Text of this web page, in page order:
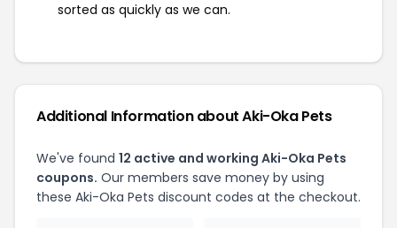
sorted as quickly as we can.
Additional Information about Aki-Oka Pets
We've found 12 active and working Aki-Oka Pets
coupons. Our members save money by using
these Aki-Oka Pets discount codes at the checkout.